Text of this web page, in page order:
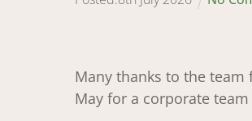
Many thanks to the team
May for a corporate